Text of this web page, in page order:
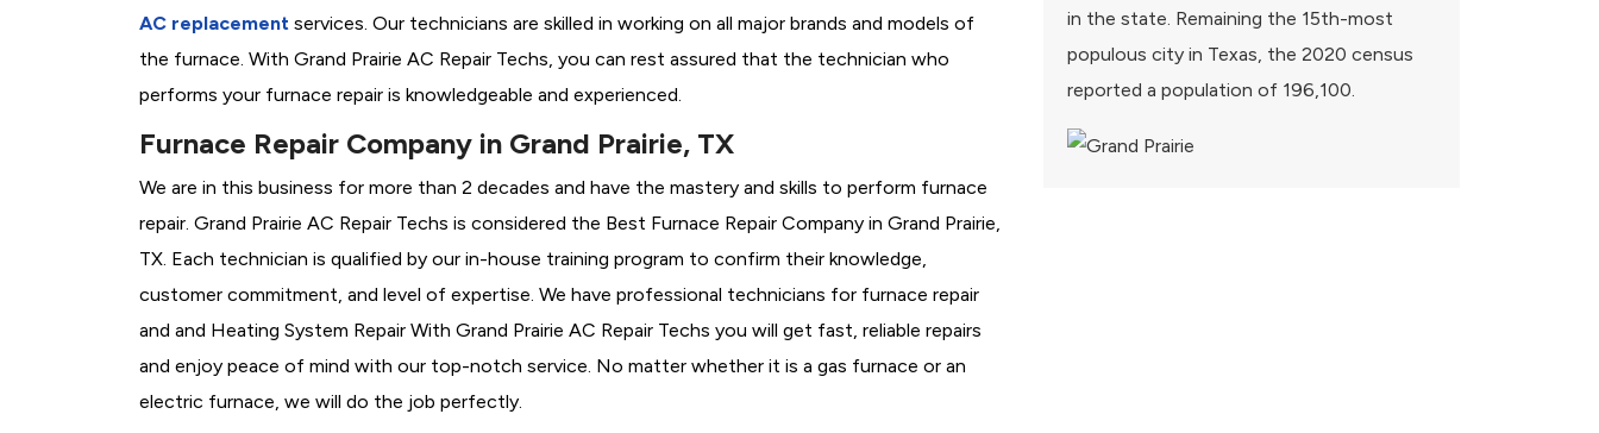
AC replacement services. Our technicians are skilled in working on all major brands and models of
the furnace. With Grand Prairie AC Repair Techs, you can rest assured that the technician who
performs your furnace repair is knowledgeable and experienced.
Furnace Repair Company in Grand Prairie, TX
We are in this business for more than 2 decades and have the mastery and skills to perform furnace
repair. Grand Prairie AC Repair Techs is considered the Best Furnace Repair Company in Grand Prairie,
TX. Each technician is qualified by our in-house training program to confirm their knowledge,
customer commitment, and level of expertise. We have professional technicians for furnace repair
and and Heating System Repair With Grand Prairie AC Repair Techs you will get fast, reliable repairs
and enjoy peace of mind with our top-notch service. No matter whether it is a gas furnace or an
electric furnace, we will do the job perfectly.
in the state. Remaining the 15th-most
populous city in Texas, the 2020 census
reported a population of 196,100.